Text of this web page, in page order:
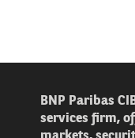
BNP Paribas
services firm,